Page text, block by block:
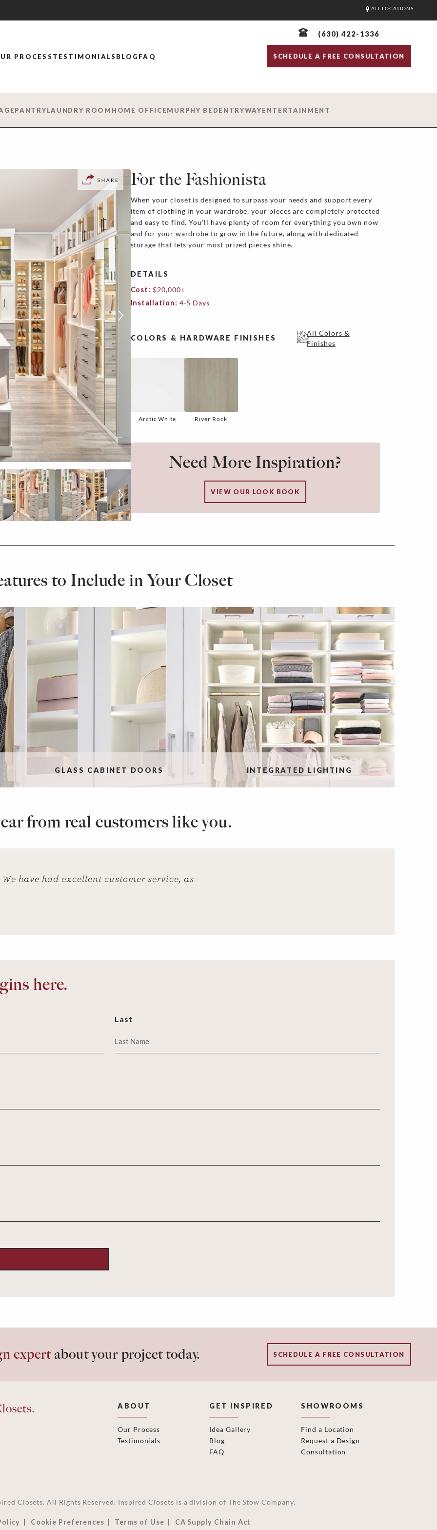
ALL LOCATIONS
PROCESS TESTIMONIALS BLOG FAQ
(630) 422-1336
SCHEDULE A FREE CONSULTATION
PANTRYLAUNDRY ROOM HOME OFFICEMURPHY BEDENTRYWAYENTERTAINMENT
For the Fashionista
When your closet is designed to surpass your needs and support every
item of clothing in your wardrobe, your pieces are completely protected
and easy to find. You’ll have plenty of room for everything you own now
and for your wardrobe to grow in the future, along with dedicated
storage that lets your most prized pieces shine.
DETAILS
Cost: $20,000+
Installation: 4-5 Days
COLORS & HARDWARE FINISHES
All Colors &
Finishes
Arctic White River Rock
Need More Inspiration?
VIEW OUR LOOK BOOK
to Include in Your Closet
GLASS CABINET DOORS INTEGRATED LIGHTING
from real customers like you.
have had excellent customer service, as
here.
Last
expertabout your project today. SCHEDULE A FREE CONSULTATION
ABOUT
Our Process
Testimonials
GET INSPIRED
Idea Gallery
Blog
FAQ
SHOWROOMS
Find a Location
Request a Design
Consultation
Closets. All Rights Reserved. Inspired Closets is a division of The Stow Company.
Cookie Preferences Terms of Use CA Supply Chain Act